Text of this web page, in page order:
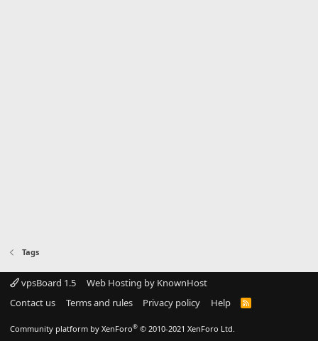
Tags
vpsBoard 1.5
Web Hosting by KnownHost
Contact us
Terms and rules Privacy policy Help
R
Community platform by XenForo® © 2010-2021 XenForo Ltd.